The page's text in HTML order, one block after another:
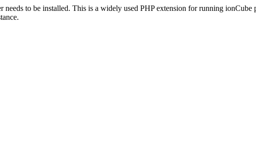
needs to be installed. This is a widely used PHP extension for running